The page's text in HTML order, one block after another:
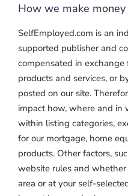
How we make money
SelfEmployed.com is an
supported publisher and
compensated in
products and services, or
posted on our site.
impact how, where and in
within listing categories,
for our mortgage, home
products. Other factors,
website rules and
area or at your self-